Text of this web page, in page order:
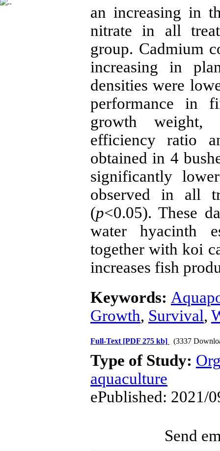
an increasing in
nitrate in all
group. Cadmium
increasing in
densities were
performance in
growth weight,
efficiency ratio
obtained in 4
significantly
observed in all
(p<0.05). These
water hyacinth
together with koi
increases fish
Keywords:
Growth, Survival,
Full-Text [PDF 275 kb] (3337
Type of Study:
aquaculture
ePublished: 2021/
Send